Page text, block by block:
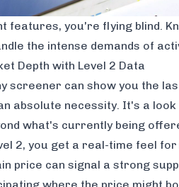
features, you're flying blind.
the intense demands of
Depth with Level 2 Data
screener can show you the
absolute necessity. It's a
what's currently being
2, you get a real-time feel
price can signal a strong